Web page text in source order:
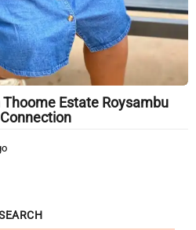
Estate Roysambu
k
s